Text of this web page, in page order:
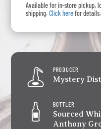
Available for in-store pickup,
shipping.Click herefor details.
PRODUCER
Mystery
BOTTLER
Sourced
Anthony